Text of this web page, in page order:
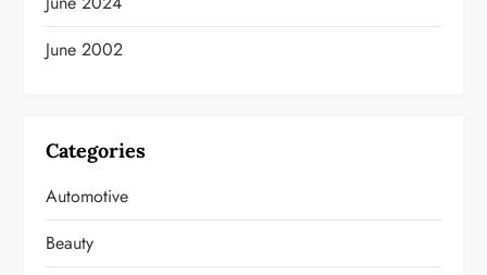
June 2002
Categories
Automotive
Beauty